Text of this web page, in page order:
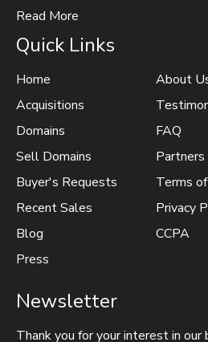
Read More
Quick Links
Home
Acquisitions
Domains
Sell Domains
Buyer's Requests
Recent Sales
Blog
Press
About
FAQ
Partners
Terms
Privacy
CCPA
Newsletter
Thank you for your interest in our